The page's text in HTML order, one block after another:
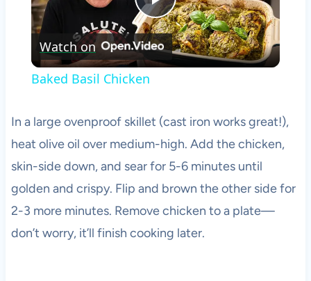
Play
Video
Watch on
Baked Basil Chicken
In a large ovenproof skillet (cast iron works great!),
heat olive oil over medium-high. Add the chicken,
skin-side down, and sear for 5-6 minutes until
golden and crispy. Flip and brown the other side for
2-3 more minutes. Remove chicken to a plate—
don’t worry, it’ll finish cooking later.